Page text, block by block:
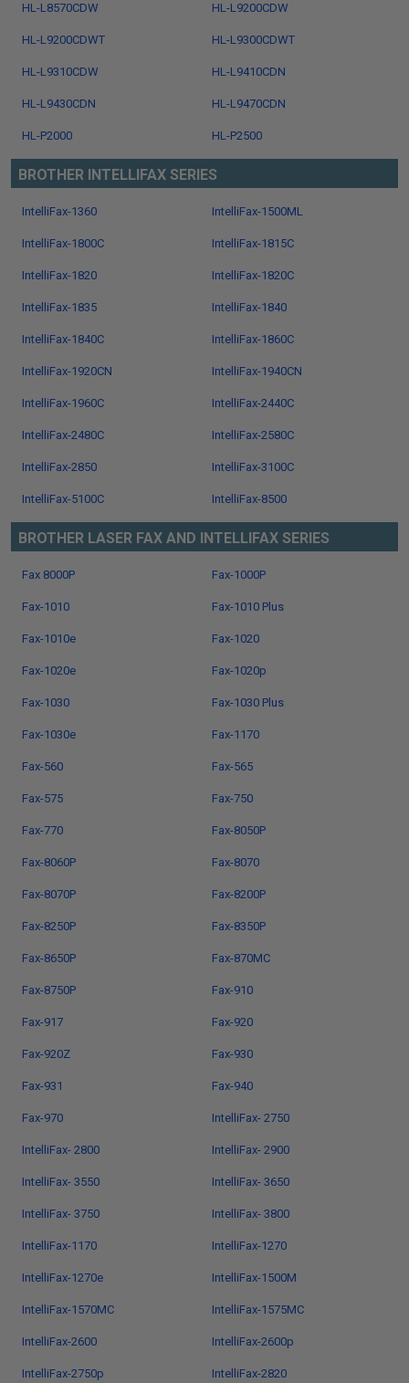
HL-L8570CDW HL-L9200CDW
HL-L9200CDWT HL-L9300CDWT
HL-L9310CDW HL-L9410CDN
HL-L9430CDN HL-L9470CDN
HL-P2000 HL-P2500
BROTHER INTELLIFAX SERIES
IntelliFax-1360 IntelliFax-1500ML
IntelliFax-1800C IntelliFax-1815C
IntelliFax-1820 IntelliFax-1820C
IntelliFax-1835 IntelliFax-1840
IntelliFax-1840C IntelliFax-1860C
IntelliFax-1920CN IntelliFax-1940CN
IntelliFax-1960C IntelliFax-2440C
IntelliFax-2480C IntelliFax-2580C
IntelliFax-2850 IntelliFax-3100C
IntelliFax-5100C IntelliFax-8500
BROTHER LASER FAX AND INTELLIFAX SERIES
Fax 8000P Fax-1000P
Fax-1010 Fax-1010 Plus
Fax-1010e Fax-1020
Fax-1020e Fax-1020p
Fax-1030 Fax-1030 Plus
Fax-1030e Fax-1170
Fax-560 Fax-565
Fax-575 Fax-750
Fax-770 Fax-8050P
Fax-8060P Fax-8070
Fax-8070P Fax-8200P
Fax-8250P Fax-8350P
Fax-8650P Fax-870MC
Fax-8750P Fax-910
Fax-917 Fax-920
Fax-920Z Fax-930
Fax-931 Fax-940
Fax-970 IntelliFax- 2750
IntelliFax- 2800 IntelliFax- 2900
IntelliFax- 3550 IntelliFax- 3650
IntelliFax- 3750 IntelliFax- 3800
IntelliFax-1170 IntelliFax-1270
IntelliFax-1270e IntelliFax-1500M
IntelliFax-1570MC IntelliFax-1575MC
IntelliFax-2600 IntelliFax-2600p
IntelliFax-2750p IntelliFax-2820